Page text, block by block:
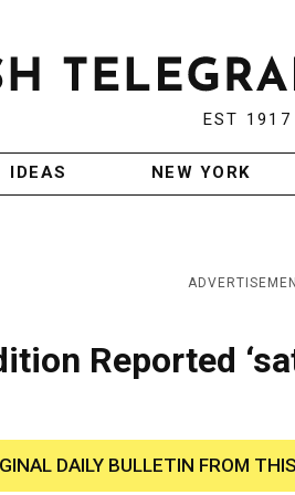
EST 1917
IDEAS NEW YORK
Reported
DAILY BULLETIN FROM